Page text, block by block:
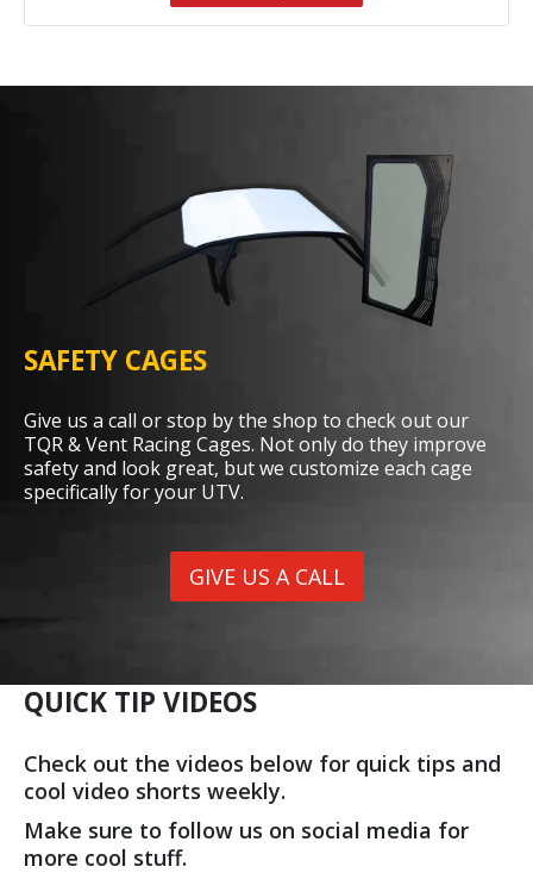
SAFETY CAGES
Give us a call or stop by the shop to check out our
TQR & Vent Racing Cages. Not only do they improve
safety and look great, but we customize each cage
specifically for your UTV.
GIVE US A CALL
QUICK TIP VIDEOS
Check out the videos below for quick tips and
cool video shorts weekly.
Make sure to follow us on social media for
more cool stuff.